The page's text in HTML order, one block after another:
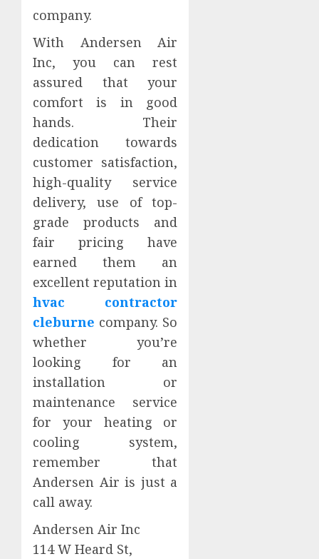
company.
With Andersen Air
Inc, you can rest
assured that your
comfort is in good
hands. Their
dedication towards
customer satisfaction,
high-quality service
delivery, use of top-
grade products and
fair pricing have
earned them an
excellent reputation in
hvac contractor
cleburne company. So
whether you’re
looking for an
installation or
maintenance service
for your heating or
cooling system,
remember that
Andersen Air is just a
call away.
Andersen Air Inc
114 W Heard St,